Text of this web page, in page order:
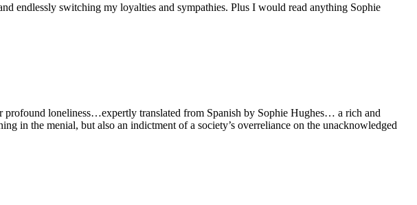
endlessly switching my loyalties and sympathies. Plus I would read anything Sophie
profound loneliness…expertly translated from Spanish by Sophie Hughes… a rich and
in the menial, but also an indictment of a society’s overreliance on the unacknowledged